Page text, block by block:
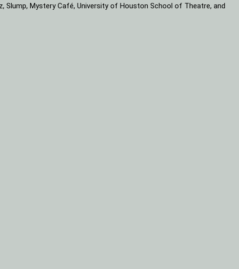
Slump, Mystery Café, University of Houston School of Theatre, and